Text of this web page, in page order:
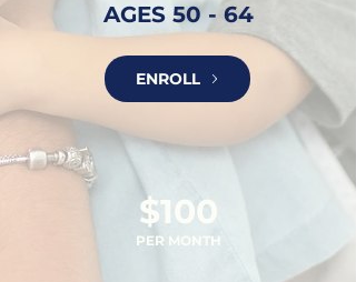
AGES 50 - 64
ENROLL
$100
PER MON TH